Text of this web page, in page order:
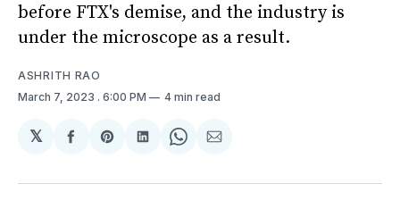
before FTX's demise, and the industry is
under the microscope as a result.
ASHRITH RAO
March 7, 2023 . 6:00 PM 4 min read
𝕏
Share
Facebook
Share
Pinterest
Share
LinkedIn
Share
WhatsApp
Share
Email